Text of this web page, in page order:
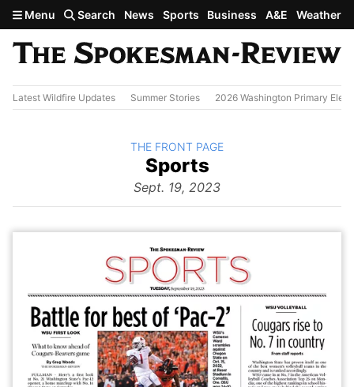
Skip to main content
Menu Search News Sports Business A&E Weather
Latest Wildfire Updates Summer Stories 2026 Washington Primary
The
Sports
Sept. 19, 2023
BACK TO
THE FRONT PAGE